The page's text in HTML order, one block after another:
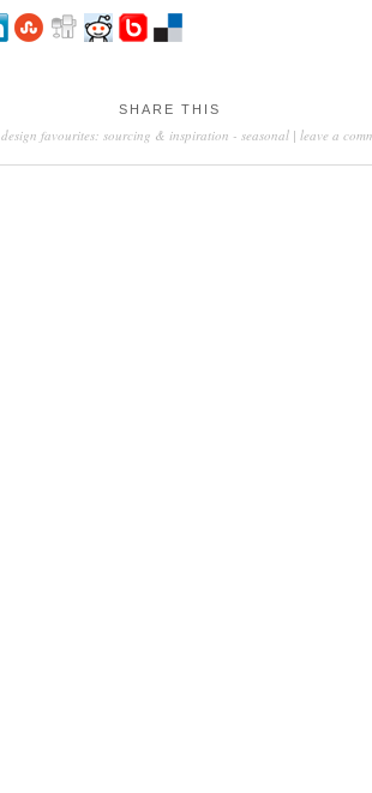
SHARE THIS
design favourites: sourcing & inspiration - seasonal| leave a